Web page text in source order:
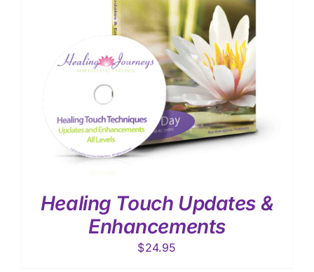
Healing Touch Updates &
Enhancements
$24.95